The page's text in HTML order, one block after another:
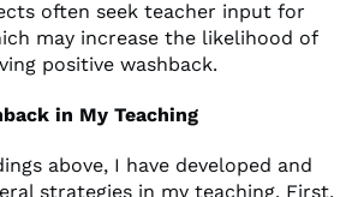
often seek teacher input for
may increase the likelihood of
positive washback.
in My Teaching
above, I have developed and
strategies in my teaching. First,